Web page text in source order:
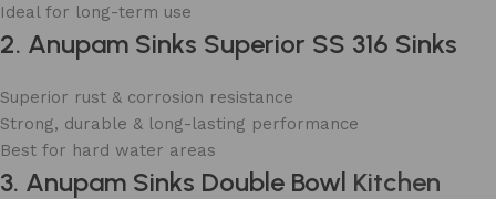
Ideal for long-term use
2. Anupam Sinks Superior SS 316 Sinks
Superior rust & corrosion resistance
Strong, durable & long-lasting performance
Best for hard water areas
3. Anupam Sinks Double Bowl Kitchen